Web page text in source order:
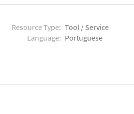
Resource Type: Tool / Service
Language: Portuguese